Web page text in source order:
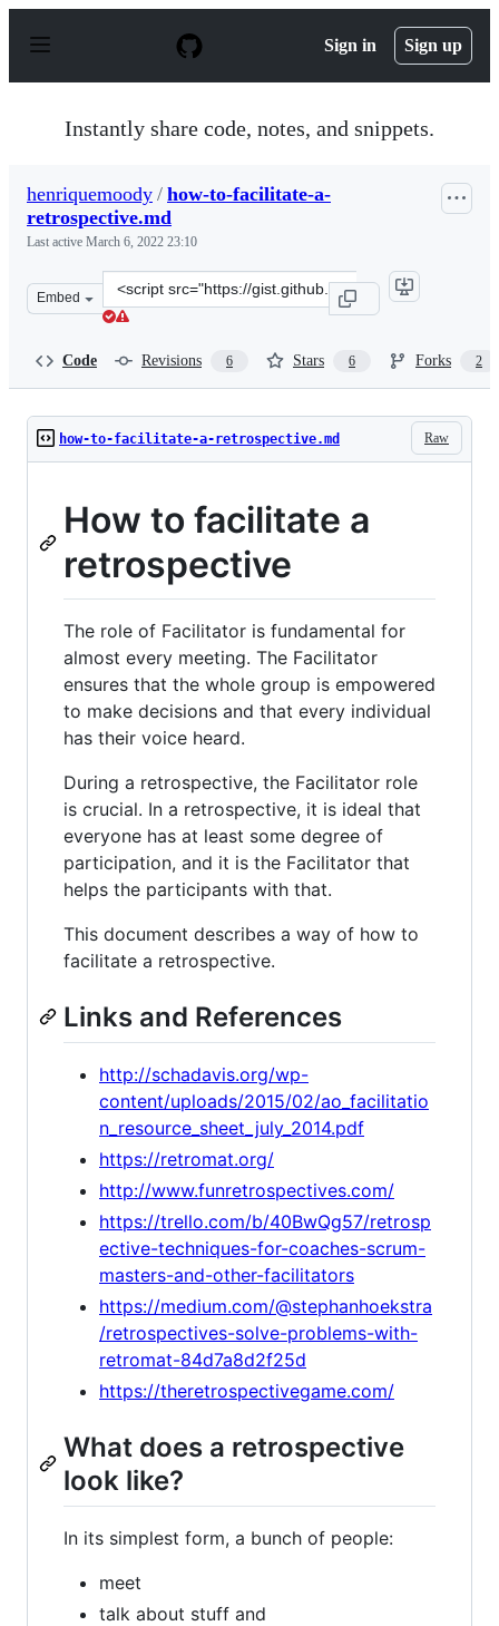
p
Sign in Sign up
Instantly share code, notes, and snippets.
henriquemoody / how-to-facilitate-a-
retrospective.md
Last active March 6, 2022 23:10
Embed
Clone
this
Code Revisions 6 Stars 6 Forks 2
Raw
how-to-facilitate-a-retrospective.md
How to facilitate a
retrospective
The role of Facilitator is fundamental for
almost every meeting. The Facilitator
ensures that the whole group is empowered
to make decisions and that every individual
has their voice heard.
During a retrospective, the Facilitator role
is crucial. In a retrospective, it is ideal that
everyone has at least some degree of
participation, and it is the Facilitator that
helps the participants with that.
This document describes a way of how to
facilitate a retrospective.
Links and References
http://schadavis.org/wp-
content/uploads/2015/02/ao_facilitatio
n_resource_sheet_july_2014.pdf
https://retromat.org/
http://www.funretrospectives.com/
https://trello.com/b/40BwQg57/retrosp
ective-techniques-for-coaches-scrum-
masters-and-other-facilitators
https://medium.com/@stephanhoekstra
/retrospectives-solve-problems-with-
retromat-84d7a8d2f25d
https://theretrospectivegame.com/
What does a retrospective
look like?
In its simplest form, a bunch of people:
meet
talk about stuff and